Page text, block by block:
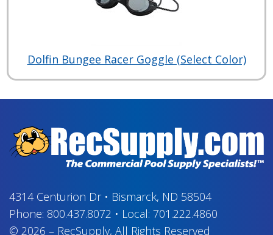
Dolfin Bungee Racer Goggle (Select Color)
4314 Centurion Dr• Bismarck, ND 58504
Phone: 800.437.8072 • Local: 701.222.4860
© 2026 – RecSupply, All Rights Reserved